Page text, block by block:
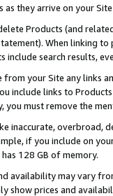
as they arrive on your
Products (and
When linking
include search results,
from your Site any links
include links to
you must remove the
inaccurate, overbroad,
if you include on
128 GB of memory.
availability may vary
show prices and